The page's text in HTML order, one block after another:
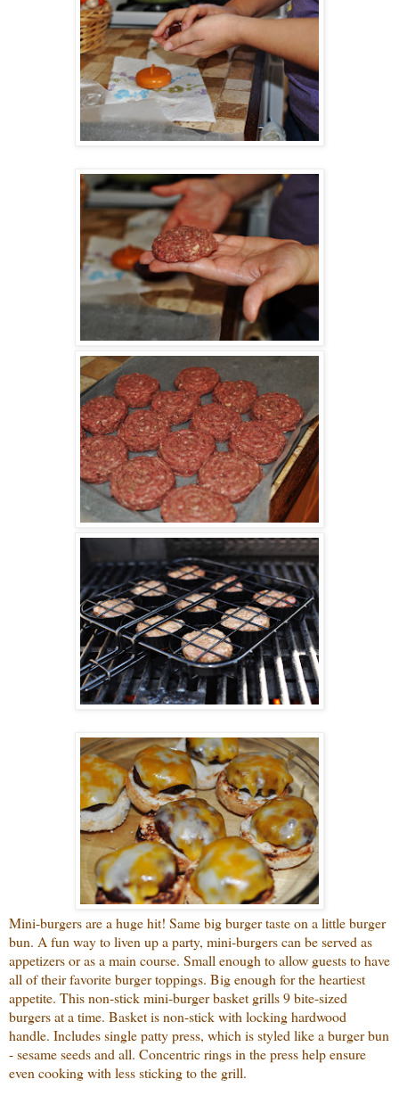
Mini-burgers are a huge hit! Same big burger taste on a little burger
bun. A fun way to liven up a party, mini-burgers can be served as
appetizers or as a main course. Small enough to allow guests to have
all of their favorite burger toppings. Big enough for the heartiest
appetite. This non-stick mini-burger basket grills 9 bite-sized
burgers at a time. Basket is non-stick with locking hardwood
handle. Includes single patty press, which is styled like a burger bun
- sesame seeds and all. Concentric rings in the press help ensure
even cooking with less sticking to the grill.